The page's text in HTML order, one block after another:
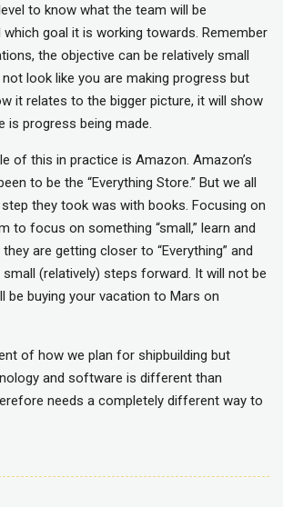
to know what the team will be
goal it is working towards. Remember
the objective can be relatively small
look like you are making progress but
it relates to the bigger picture, it will show
is progress being made.
of this in practice is Amazon. Amazon’s
to be the “Everything Store.” But we all
they took was with books. Focusing on
to focus on something “small,” learn and
are getting closer to “Everything” and
(relatively) steps forward. It will not be
be buying your vacation to Mars on
of how we plan for shipbuilding but
and software is different than
needs a completely different way to